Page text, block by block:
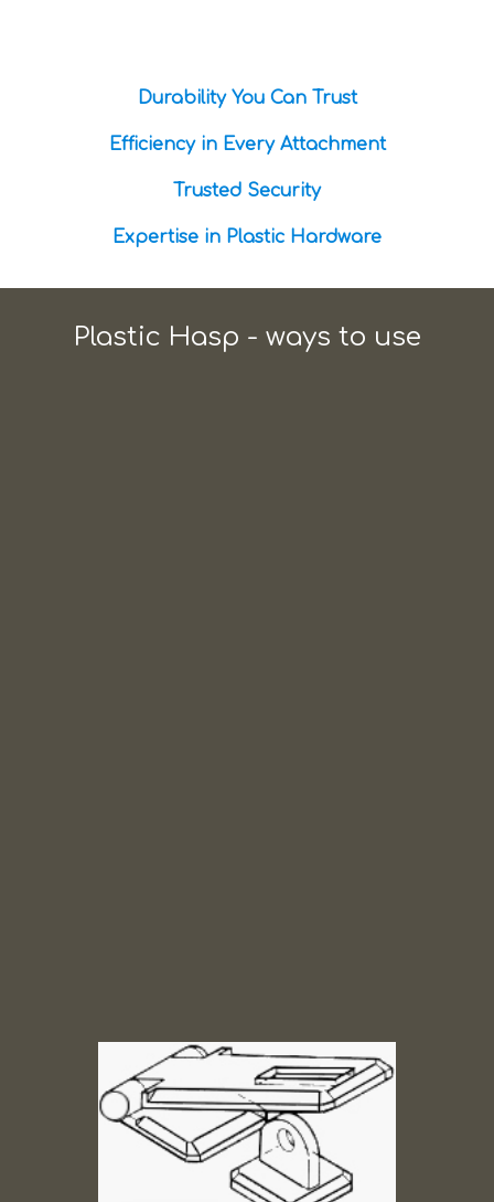
Durability You Can Trust
Efficiency in Every Attachment
Trusted Security
Expertise in Plastic Hardware
Plastic Hasp - ways to use